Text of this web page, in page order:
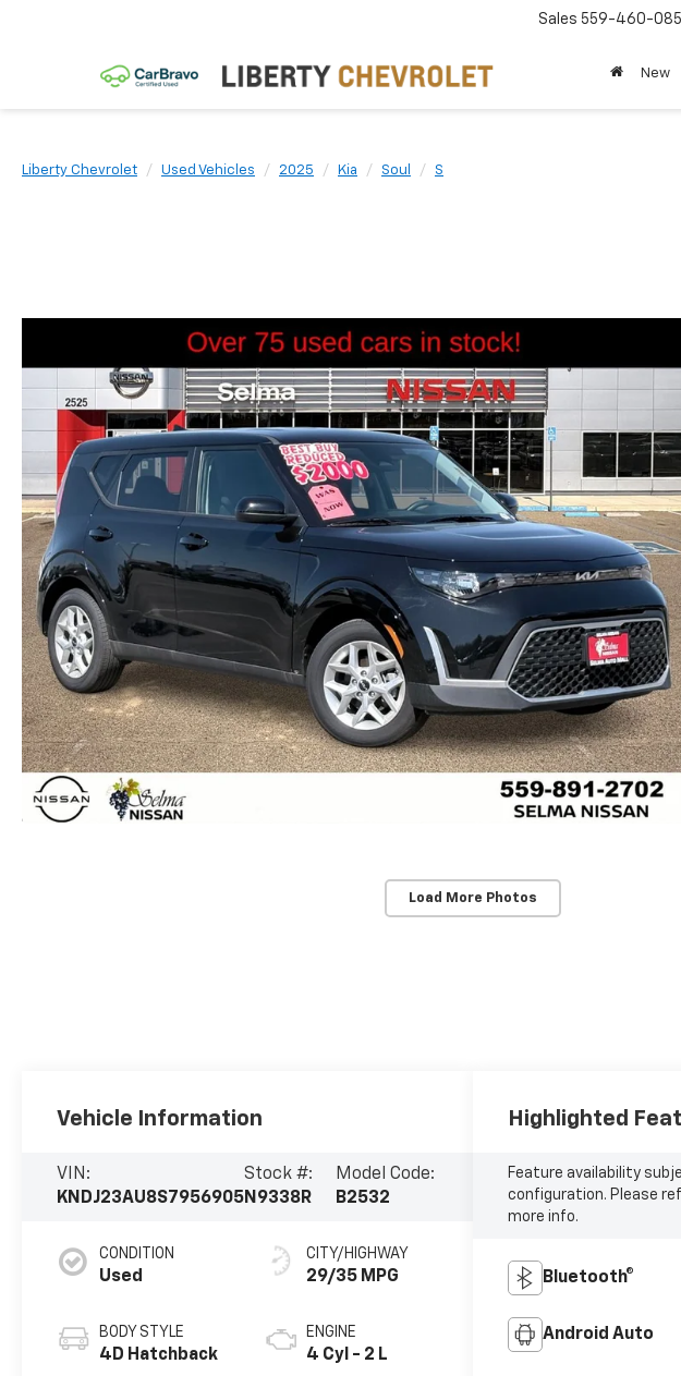
Sales 559-460-
New
Liberty Chevrolet Used Vehicles 2025 Kia Soul S
Load More Photos
Vehicle Information
VIN:
KNDJ23AU8S7956905
Stock #:
N9338R
Model Code:
B2532
CONDITION
Used
BODY STYLE
4D Hatchback
CITY/HIGHWAY
29/35 MPG
ENGINE
4 Cyl - 2 L
Highlighted
Feature availability
configuration. Please
more info.
Bluetooth®
Android Auto